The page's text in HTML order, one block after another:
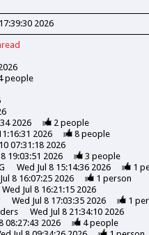
2026
people
2026 2people
2026 8people
07:31:18 2026
19:03:51 2026 3 people
Wed Jul 8 15:14:36 2026 1
8 16:07:25 2026 1 person
Wed Jul 8 16:21:15 2026
Wed Jul 8 17:03:35 2026 1
Wed Jul 8 21:34:10 2026
08:27:43 2026 4people